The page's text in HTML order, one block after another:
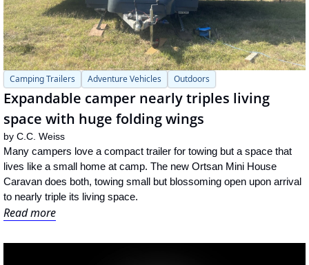
Camping Trailers Adventure Vehicles Outdoors
Expandable camper nearly triples living
space with huge folding wings
by C.C. Weiss
Many campers love a compact trailer for towing but a space that
lives like a small home at camp. The new Ortsan Mini House
Caravan does both, towing small but blossoming open upon arrival
to nearly triple its living space.
Read more